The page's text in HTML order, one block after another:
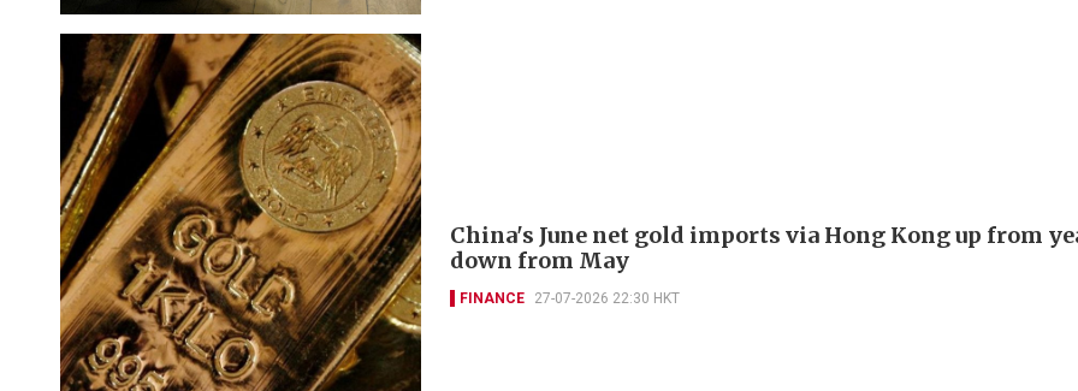
China's June net gold imports via Hong Kong up from
down from May
FINANCE 27-07-2026 22:30 HKT